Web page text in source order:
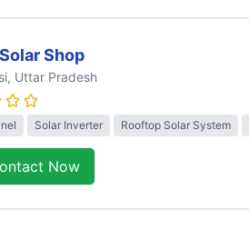
Shop
, Uttar Pradesh
Solar Inverter Rooftop Solar System
Now